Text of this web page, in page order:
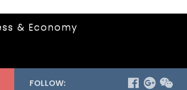
& Economy
FOLLOW: